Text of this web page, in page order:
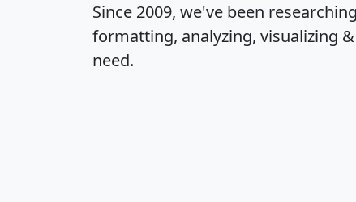
Since 2009, we've been
formatting, analyzing, visualizing
need.